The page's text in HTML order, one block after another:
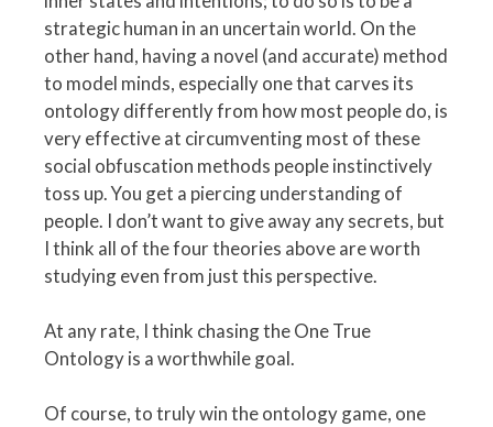
strategic human in an uncertain world. On the
other hand, having a novel (and accurate) method
to model minds, especially one that carves its
ontology differently from how most people do, is
very effective at circumventing most of these
social obfuscation methods people instinctively
toss up. You get a piercing understanding of
people. I don’t want to give away any secrets, but
I think all of the four theories above are worth
studying even from just this perspective.
At any rate, I think chasing the One True
Ontology is a worthwhile goal.
Of course, to truly win the ontology game, one